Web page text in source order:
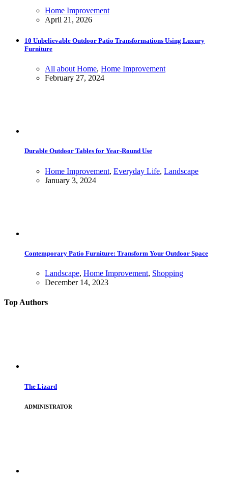
Home Improvement
April 21, 2026
10 Unbelievable Outdoor Patio Transformations Using Luxury
Furniture
All about Home, Home Improvement
February 27, 2024
Durable Outdoor Tables for Year-Round Use
Home Improvement, Everyday Life, Landscape
January 3, 2024
Contemporary Patio Furniture: Transform Your Outdoor Space
Landscape, Home Improvement, Shopping
December 14, 2023
Top Authors
The Lizard
ADMINISTRATOR